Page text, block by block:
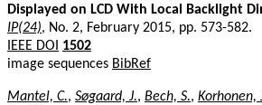
Displayed on LCD With Local Backlight
IP(24), No. 2, February 2015, pp. 573-582.
IEEE DOI
1502
image sequences BibRef
Mantel, C., Søgaard, J., Bech, S., Korhonen,